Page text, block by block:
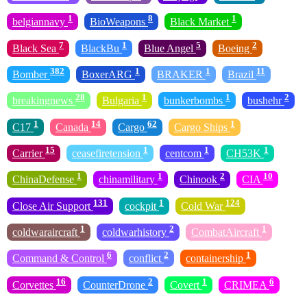
belgiannavy 1 BioWeapons 8 Black Market 1
Black Sea 7 BlackBu 1 Blue Angel 5 Boeing 2
Bomber 382 BoxerARG 1 BRAKER 1 Brazil 11
breakingnews 28 Bulgaria 1 bunkerbombs 1 bushehr 2
C17 1 Canada 14 Cargo 62 Cargo Ships 1
Carrier 15 ceasefiretension 1 centcom 1 CH53K 1
ChinaDefense 1 chinamilitary 1 Chinook 2 CIA 10
Close Air Support 131 cockpit 1 Cold War 124
coldwaraircraft 1 coldwarhistory 2 CombatAircraft 1
Command & Control 6 conflict 2 containership 1
Corvettes 16 CounterDrone 2 Covert 1 CRIMEA 6